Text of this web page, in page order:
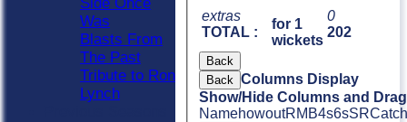
extras
TOTAL :
for 1
wickets
0
202
Back
Back Columns Display
Show/Hide Columns and
NamehowoutRM B4s6sSR
Was
Blasts From
The Past
Tribute to Ron
Lynch